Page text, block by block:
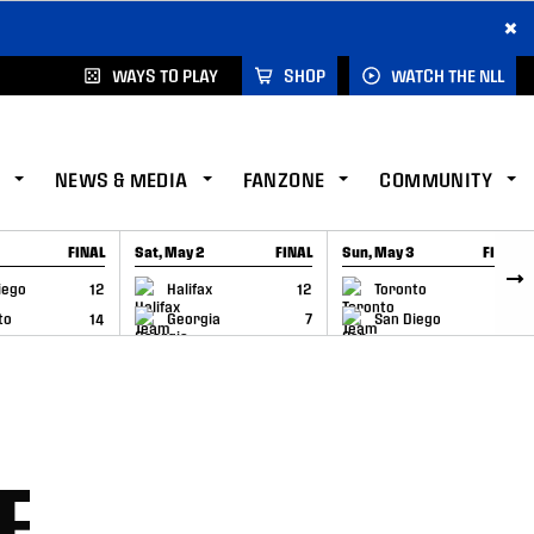
×
WAYS TO PLAY SHOP WATCH THE NLL
NEWS & MEDIA FANZONE COMMUNITY
FINAL
12
14
Sat, May 2 FINAL
Halifax
12
Georgia
7
GAME RECAP
Sun, May 3 FINAL
Toronto
6
San Diego
GAME RECAP